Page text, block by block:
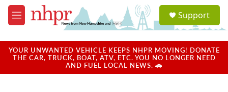
Skip to main content
M
e
u
a
u
Support
YOUR UNWANTED VEHICLE KEEPS NHPR MOVING! DONATE
THE CAR, TRUCK, BOAT, ATV, ETC. YOU NO LONGER NEED
AND FUEL LOCAL NEWS. 🚗